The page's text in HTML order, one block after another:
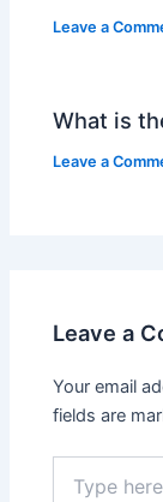
Leave a
What is
Leave a
Leave a
Your email
fields are
here..